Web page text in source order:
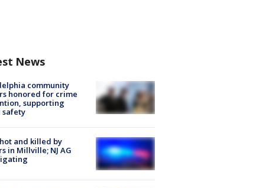
News
community
honored for crime
supporting
safety
and killed by
in Millville; NJ AG